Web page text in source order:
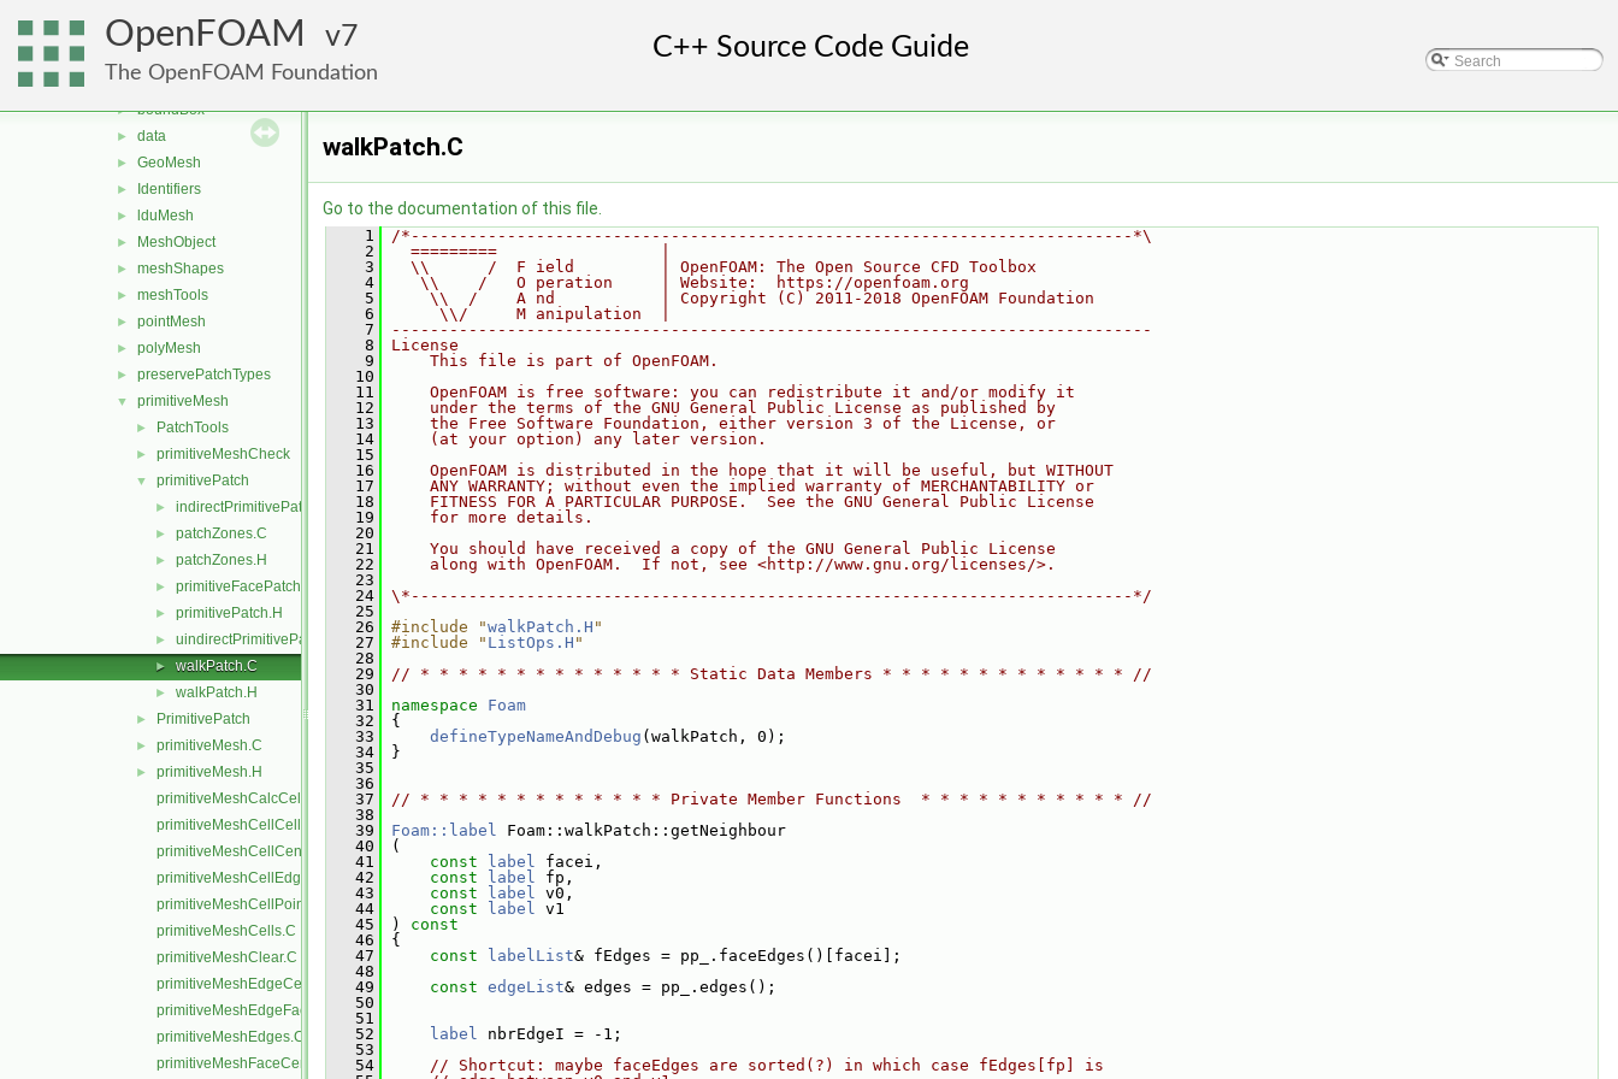
OpenFOAM 7
The OpenFOAM Foundation
► memory
meshes
► bandCompression
► boundBox
► data
► GeoMesh
► Identifiers
► lduMesh
► MeshObject
► meshShapes
► meshTools
► pointMesh
► polyMesh
► preservePatchTypes
▼ primitiveMesh
► PatchTools
► primitiveMeshCheck
▼ primitivePatch
► indirectPrimitivePatch.H
► patchZones.C
► patchZones.H
► primitiveFacePatch.H
► primitivePatch.H
► uindirectPrimitivePatch.H
► walkPatch.C
► walkPatch.H
► PrimitivePatch
► primitiveMesh.C
►
primitiveMesh.H
primitiveMeshCalcCellShapes.C
primitiveMeshCellCells.C
primitiveMeshCellCentresAndVols.C
primitiveMeshCellEdges.C
primitiveMeshCellPoints.C
primitiveMeshCells.C
primitiveMeshClear.C
primitiveMeshEdgeCells.C
primitiveMeshEdgeFaces.C
primitiveMeshEdges.C
primitiveMeshFaceCentresAndAreas.C
walkPatch.C
Go to the documentation of this file.
    1
/*---------------------------------------------------------------------------*\
    2
  =========                 |
    3
  \\      /  F ield         | OpenFOAM: The Open Source CFD Toolbox
    4
   \\    /   O peration     | Website:  https://openfoam.org
    5
    \\  /    A nd           | Copyright (C) 2011-2018 OpenFOAM Foundation
    6
     \\/     M anipulation  |
    7
-------------------------------------------------------------------------------
    8
License
    9
    This file is part of OpenFOAM.
   10
   11
    OpenFOAM is free software: you can redistribute it and/or modify it
   12
    under the terms of the GNU General Public License as published by
   13
    the Free Software Foundation, either version 3 of the License, or
   14
    (at your option) any later version.
   15
   16
    OpenFOAM is distributed in the hope that it will be useful, but WITHOUT
   17
    ANY WARRANTY; without even the implied warranty of MERCHANTABILITY or
   18
    FITNESS FOR A PARTICULAR PURPOSE.  See the GNU General Public License
   19
    for more details.
   20
   21
    You should have received a copy of the GNU General Public License
   22
    along with OpenFOAM.  If not, see <http://www.gnu.org/licenses/>.
   23
   24
\*---------------------------------------------------------------------------*/
   25
   26
#include "walkPatch.H "
   27
#include " ListOps.H "
   28
   29
// * * * * * * * * * * * * * * Static Data Members * * * * * * * * * * * * * //
   30
   31
namespace Foam
   32
{
   33
defineTypeNameAndDebug (walkPatch, 0);
   34
}
   35
   36
   37
// * * * * * * * * * * * * * Private Member Functions  * * * * * * * * * * * //
   38
   39
Foam::label Foam::walkPatch::getNeighbour
   40
(
   41
const label facei,
   42
const label fp,
   43
const label v0,
   44
const label v1
   45
)
const
   46
{
   47
const labelList& fEdges = pp_.faceEdges()[facei];
   48
   49
const edgeList& edges = pp_.edges();
   50
   51
   52
label nbrEdgeI = -1;
   53
   54
// Shortcut: maybe faceEdges are sorted(?) in which case fEdges[fp] is